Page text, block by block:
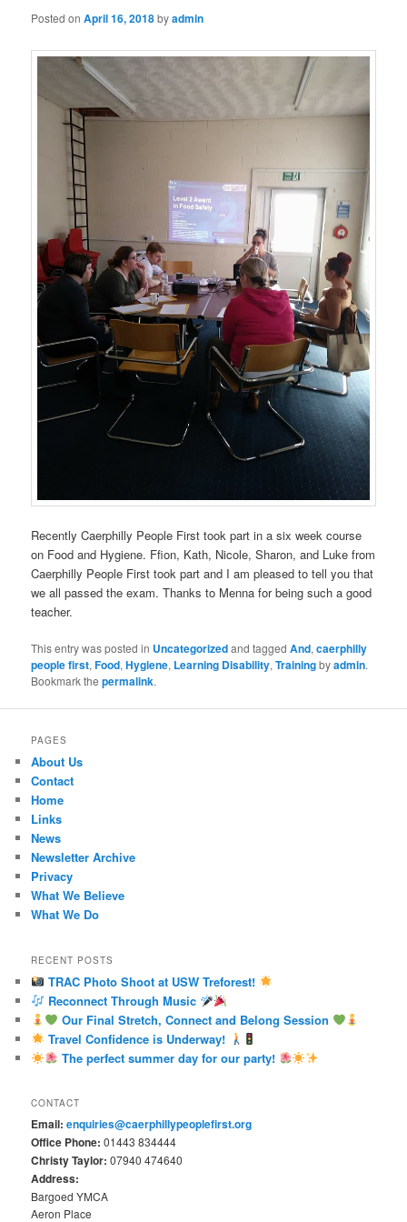
Posted onApril 16, 2018byadmin
Recently Caerphilly People First took part in a six week course
on Food and Hygiene. Ffion, Kath, Nicole, Sharon, and Luke from
Caerphilly People First took part and I am pleased to tell you that
we all passed the exam. Thanks to Menna for being such a good
teacher.
This entry was posted in Uncategorizedand taggedAnd,caerphilly
people first,Food,Hygiene, Learning Disability,Trainingbyadmin.
Bookmark thepermalink.
PAGES
About Us
Contact
Home
Links
News
Newsletter Archive
Privacy
What We Believe
What We Do
RECENT POSTS
TRAC Photo Shoot at USW Treforest!
Reconnect Through Music
Our Final Stretch, Connect and Belong Session
Travel Confidence is Underway!
The perfect summer day for our party!
CONTACT
Email: enquiries@caerphillypeoplefirst.org
Office Phone: 01443 834444
Christy Taylor: 07940 474640
Address:
Bargoed YMCA
Aeron Place